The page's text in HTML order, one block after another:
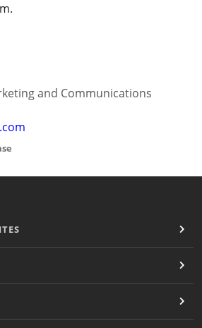
and Communications